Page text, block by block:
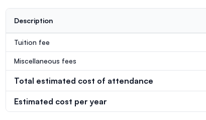
Description
Tuition fee
Miscellaneous fees
Total estimated cost of attendance
Estimated cost per year